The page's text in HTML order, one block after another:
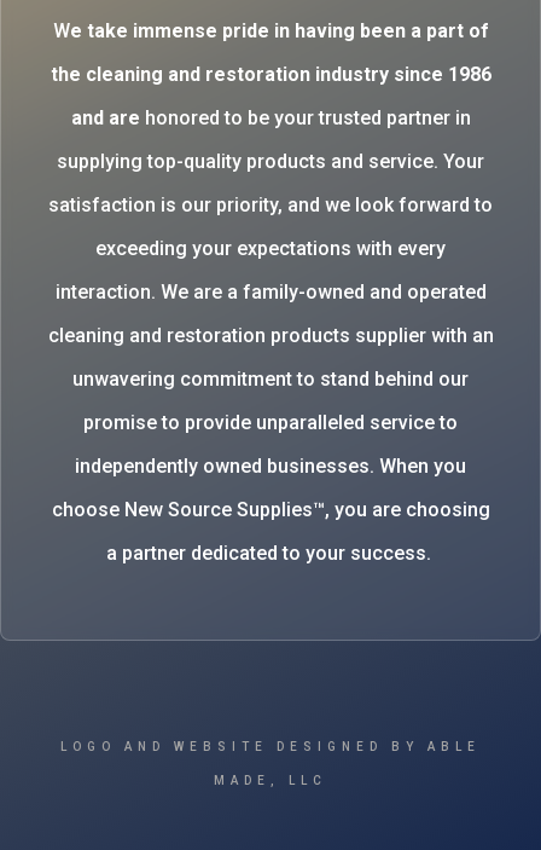
We take immense pride in having been a part of
the cleaning and restoration industry since 1986
and are honored to be your trusted partner in
supplying top-quality products and service. Your
satisfaction is our priority, and we look forward to
exceeding your expectations with every
interaction. We are a family-owned and operated
cleaning and restoration products supplier with an
unwavering commitment to stand behind our
promise to provide unparalleled service to
independently owned businesses. When you
choose New Source Supplies™, you are choosing
a partner dedicated to your success.
LOGO AND WEBSITE DESIGNED BY ABLE
MADE, LLC